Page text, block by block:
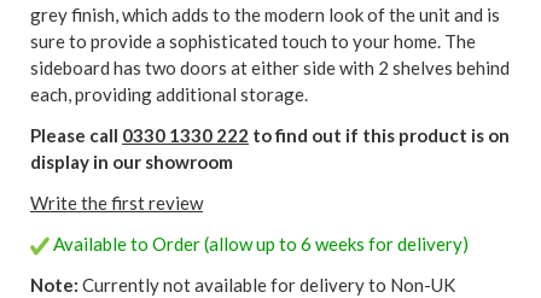
grey finish, which adds to the modern look of the unit and is
sure to provide a sophisticated touch to your home. The
sideboard has two doors at either side with 2 shelves behind
each, providing additional storage.
Please call 0330 1330 222 to find out if this product is on
display in our showroom
Write the first review
Available to Order (allow up to 6 weeks for delivery)
Note: Currently not available for delivery to Non-UK